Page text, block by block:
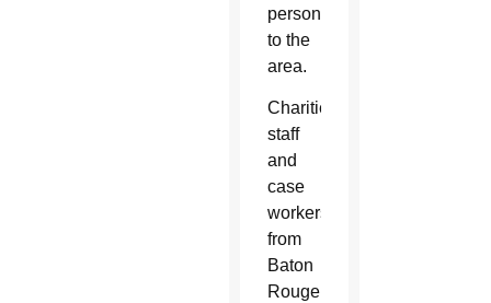
personnel
to the
area.
Charities
staff
and
case
workers
from
Baton
Rouge